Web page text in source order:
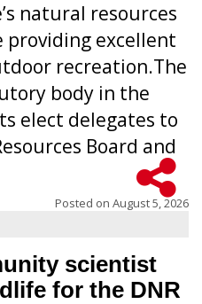
natural resources
providing excellent
recreation.The
body in the
elect delegates to
Board and
Posted on August 5, 2026
scientist
for the DNR